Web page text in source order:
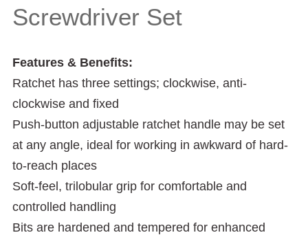
Screwdriver Set
Features & Benefits:
Ratchet has three settings; clockwise, anti-
clockwise and fixed
Push-button adjustable ratchet handle may be set
at any angle, ideal for working in awkward of hard-
to-reach places
Soft-feel, trilobular grip for comfortable and
controlled handling
Bits are hardened and tempered for enhanced